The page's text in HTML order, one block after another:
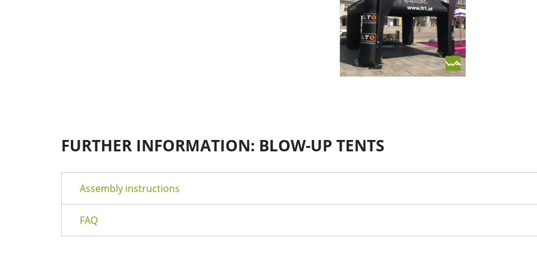
FURTHER INFORMATION: BLOW-UP TENTS
Assembly instructions
FAQ